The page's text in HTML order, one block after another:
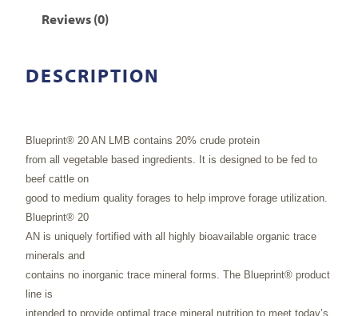
Reviews (0)
DESCRIPTION
Blueprint® 20 AN LMB contains 20% crude protein
from all vegetable based ingredients. It is designed to be fed to
beef cattle on
good to medium quality forages to help improve forage utilization.
Blueprint® 20
AN is uniquely fortified with all highly bioavailable organic trace
minerals and
contains no inorganic trace mineral forms. The Blueprint® product
line is
intended to provide optimal trace mineral nutrition to meet today’s